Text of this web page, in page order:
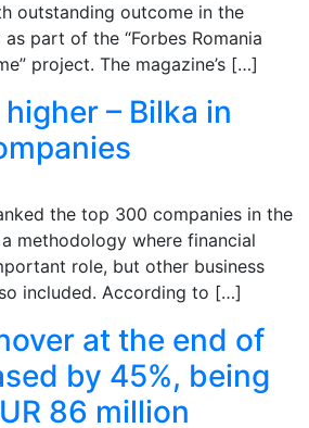
outstanding outcome in the
part of the “Forbes Romania
project. The magazine’s […]
– Bilka in
the top 300 companies in the
methodology where financial
role, but other business
included. According to […]
at the end of
by 45%, being
86 million